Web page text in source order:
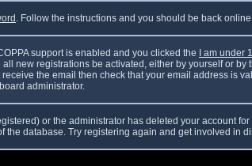
. Follow the instructions and you should be back
support is enabled and you clicked the
I am under
new registrations be activated, either by yourself or
the email then check that your email address is
administrator.
or the administrator has deleted your account
database. Try registering again and get involved in